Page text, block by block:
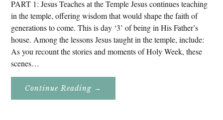
PART 1: Jesus Teaches at the Temple Jesus continues teaching
in the temple, offering wisdom that would shape the faith of
generations to come. This is day ‘3’ of being in His Father’s
house. Among the lessons Jesus taught in the temple, include:
As you recount the stories and moments of Holy Week, these
scenes…
Continue Reading About
Holy
→